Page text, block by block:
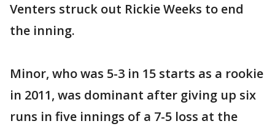
Venters struck out Rickie Weeks to end
the inning.
Minor, who was 5-3 in 15 starts as a rookie
in 2011, was dominant after giving up six
runs in five innings of a 7-5 loss at the